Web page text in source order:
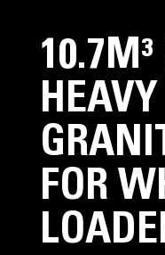
10.7M³
FOR